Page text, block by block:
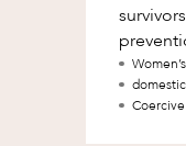
to